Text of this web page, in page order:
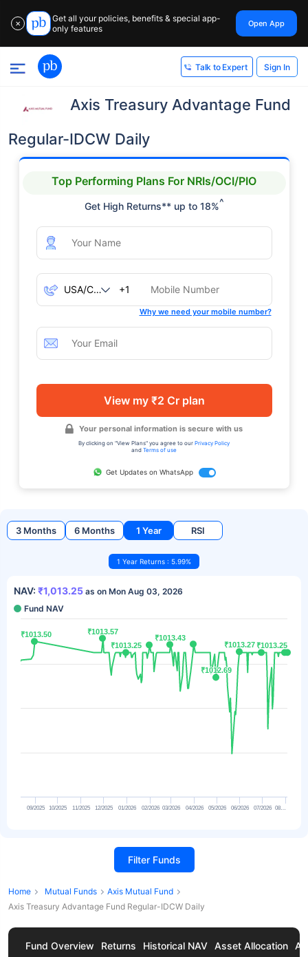
✕
Get all your policies, benefits & special app-
only features
Open App
Talk to Expert Sign In
Axis Treasury Advantage Fund
Regular-IDCW Daily
Top Performing Plans For NRIs/OCI/PIO
Get High Returns** up to 18%^
+1
Why we need your mobile number?
View my ₹2 Cr plan
Your personal information is secure with us
By clicking on "View Plans" you agree to our Privacy Policy
and Terms of use
Get Updates on WhatsApp
3 Months 6 Months 1 Year RSI
1 Year Returns : 5.99%
NAV: ₹1,013.25 as on Mon Aug 03, 2026
Fund NAV
₹1013.50
₹1013.50 ₹1013.57
₹1013.57
₹1013.25
₹1013.25
₹1013.43
₹1013.43
₹1012.69
₹1012.69
₹1013.27
₹1013.27₹1013.25
₹1013.25
09/2025 10/2025 11/2025 12/2025 01/2026 02/2026 03/2026 04/2026 05/2026 06/2026 07/2026 08…
Filter Funds
Home Mutual Funds
Axis Mutual Fund
Axis Treasury Advantage Fund Regular-IDCW Daily
Fund Overview Returns Historical NAV Asset Allocation